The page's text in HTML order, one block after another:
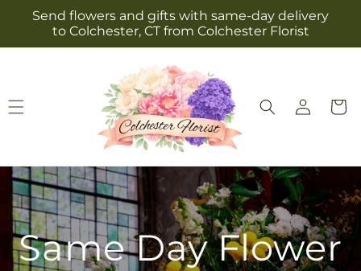
Skip to
content
Send flowers and gifts with same-day delivery
to Colchester, CT from Colchester Florist
Log
in
Cart
Same Day Flower